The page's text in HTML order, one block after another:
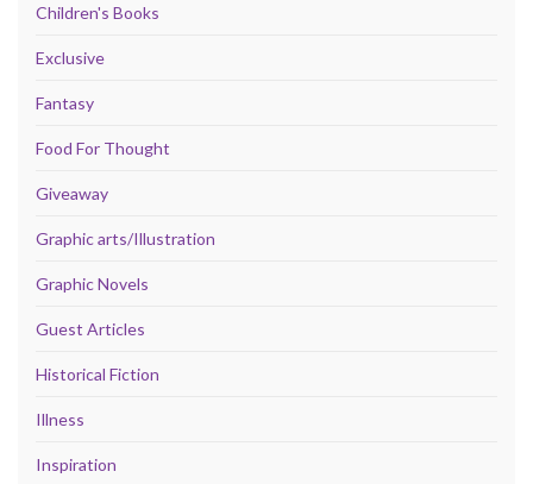
Children's Books
Exclusive
Fantasy
Food For Thought
Giveaway
Graphic arts/Illustration
Graphic Novels
Guest Articles
Historical Fiction
Illness
Inspiration